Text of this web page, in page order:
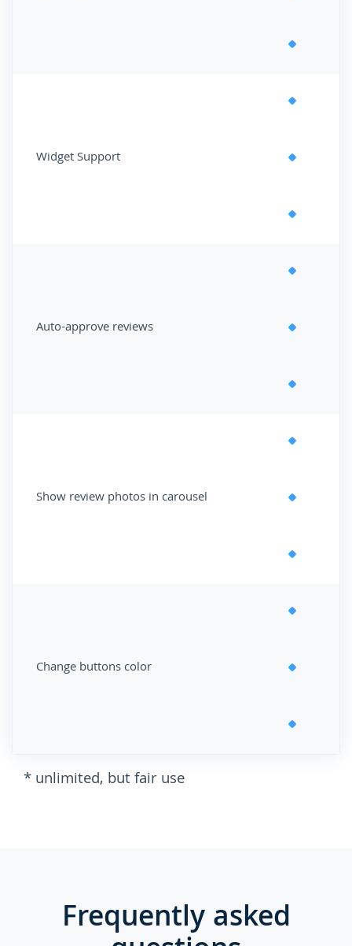
Widget Support
Auto-approve reviews
Show review photos in carousel
Change buttons color
* unlimited, but fair use
Frequently asked